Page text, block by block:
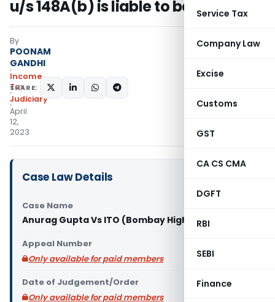
Service Tax
Company Law
Excise
Customs
GST
CA CS CMA
DGFT
RBI
SEBI
Finance
u/s 148A(b) is liable to be quashed
By
POONAM
GANDHI
Income
Tax
Judiciary
April
12,
2023
SHARE:
Case Law Details
Case Name
Anurag Gupta Vs ITO (Bombay High Court)
Appeal Number
Only available for paid members
Date of Judgement/Order
Only available for paid members